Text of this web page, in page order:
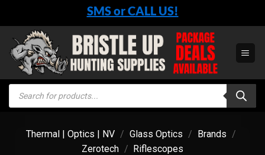
content
SMS or CALL US!
Products
search
Thermal | Optics | NV / Glass Optics / Brands /
Zerotech / Riflescopes